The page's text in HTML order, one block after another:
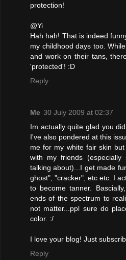
protection!
@Yi
Hah hah! That is indeed
my childhood days too.
and work on their tans,
'protected'! :D
Reply
Me 30 July 2009 at 02:37
Im actually quite glad you
I've also pondered at this
me for my white fair skin
with my friends
talking about)...I get made
ghost", "cracker", etc etc. I
to become tanner.
ends of the spectrum to
not matter...ppl sure do
color. :/
I love your blog! Just
Reply